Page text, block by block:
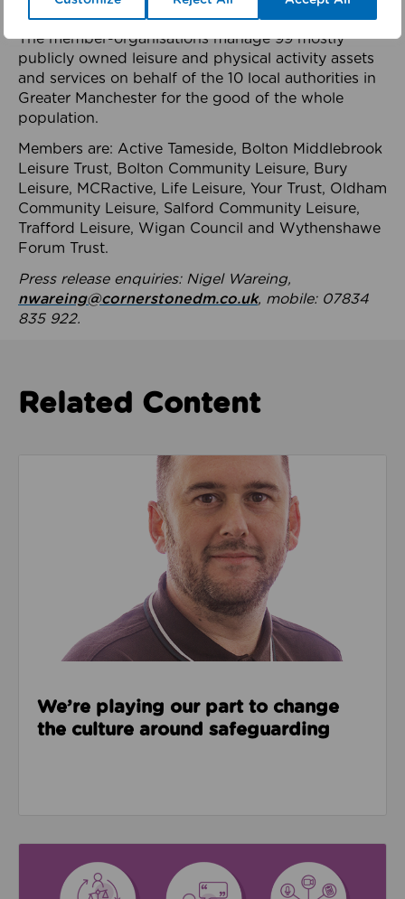
health system.
The member-organisations manage 99 mostly
publicly owned leisure and physical activity assets
and services on behalf of the 10 local authorities in
Greater Manchester for the good of the whole
population.
Members are: Active Tameside, Bolton Middlebrook
Leisure Trust, Bolton Community Leisure, Bury
Leisure, MCRactive, Life Leisure, Your Trust, Oldham
Community Leisure, Salford Community Leisure,
Trafford Leisure, Wigan Council and Wythenshawe
Forum Trust.
Press release enquiries: Nigel Wareing,
nwareing@cornerstonedm.co.uk, mobile: 07834
835 922.
Related Content
Read about We’re playing our part to change the
We’re playing our part to change
the culture around safeguarding